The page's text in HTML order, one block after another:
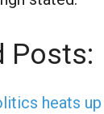
Posts:
heats up